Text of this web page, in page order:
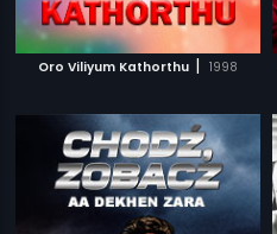
Oro Viliyum Kathorthu | 1998